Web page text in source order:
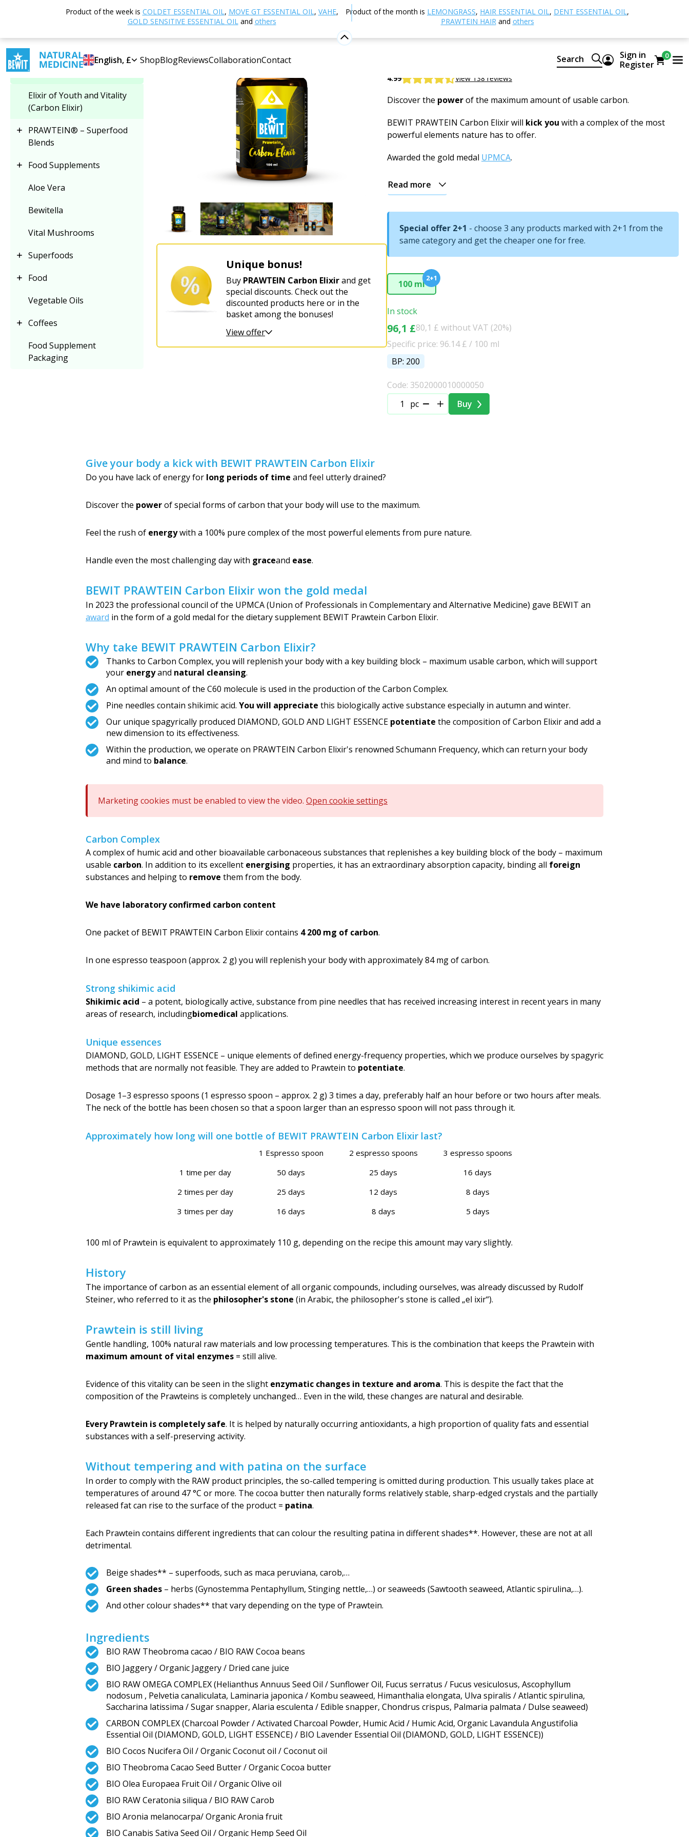
Product of the week is COLDET ESSENTIAL OIL, MOVE GT ESSENTIAL OIL, VAHE,
GOLD SENSITIVE ESSENTIAL OILand others
Product of the month is LEMONGRASS, HAIR ESSENTIAL OIL, DENT ESSENTIAL OIL,
PRAWTEIN HAIRand others
English, £ ShopBlogReviewsCollaborationContact Search
Sign in
Register
0
Elixir of Youth and
Vitality (Carbon Elixir)
Elixir of Youth and Vitality
(Carbon Elixir)
PRAWTEIN® – Superfood
Blends
Food Supplements
Aloe Vera
Bewitella
Vital Mushrooms
Superfoods
Food
Vegetable Oils
Coffees
Food Supplement
Packaging
Home Shop Nutrition and Food Supplements Elixir of Youth and Vitality (Carbon Elixir) PRAWTEIN Carbon Elixir
Unique bonus!
Buy PRAWTEIN Carbon Elixirand get
special discounts. Check out the
discounted products here or in the
basket among the bonuses!
View offer
PRAWTEIN Carbon Elixir
4.99 View 138 reviews
Discover the powerof the maximum amount of usable carbon.
BEWIT PRAWTEIN Carbon Elixir will kick you with a complex of the most
powerful elements nature has to offer.
Awarded the gold medal UPMCA.
Read more
Special offer 2+1 - choose 3 any products marked with 2+1 from the
same category and get the cheaper one for free.
100 ml
2+1
In stock
96,1 £80,1 £ without VAT (20%)
Specific price: 96.14 £ / 100 ml
BP: 200
Code: 3502000010000050
pc
Buy
Give your body a kick with BEWIT PRAWTEIN Carbon Elixir
Do you have lack of energy for long periods of time and feel utterly drained?
Discover the powerof special forms of carbon that your body will use to the maximum.
Feel the rush of energywith a 100% pure complex of the most powerful elements from pure nature.
Handle even the most challenging day with graceand ease.
BEWIT PRAWTEIN Carbon Elixir won the gold medal
In 2023 the professional council of the UPMCA (Union of Professionals in Complementary and Alternative Medicine) gave BEWIT an
award in the form of a gold medal for the dietary supplement BEWIT Prawtein Carbon Elixir.
Why take BEWIT PRAWTEIN Carbon Elixir?
Thanks to Carbon Complex, you will replenish your body with a key building block – maximum usable carbon, which will support
your energyand natural cleansing.
An optimal amount of the C60 molecule is used in the production of the Carbon Complex.
Pine needles contain shikimic acid. You will appreciate this biologically active substance especially in autumn and winter.
Our unique spagyrically produced DIAMOND, GOLD AND LIGHT ESSENCE potentiate the composition of Carbon Elixir and add a
new dimension to its effectiveness.
Within the production, we operate on PRAWTEIN Carbon Elixir's renowned Schumann Frequency, which can return your body
and mind to balance.
Marketing cookies must be enabled to view the video. Open cookie settings
Carbon Complex
A complex of humic acid and other bioavailable carbonaceous substances that replenishes a key building block of the body – maximum
usable carbon. In addition to its excellent energising properties, it has an extraordinary absorption capacity, binding all foreign
substances and helping to remove them from the body.
We have laboratory confirmed carbon content
One packet of BEWIT PRAWTEIN Carbon Elixir contains 4 200 mg of carbon.
In one espresso teaspoon (approx. 2 g) you will replenish your body with approximately 84 mg of carbon.
Strong shikimic acid
Shikimic acid – a potent, biologically active, substance from pine needles that has received increasing interest in recent years in many
areas of research, includingbiome­dical applications.
Unique essences
DIAMOND, GOLD, LIGHT ESSENCE – unique elements of defined energy-frequency properties, which we produce ourselves by spagyric
methods that are normally not feasible. They are added to Prawtein to potentiate.
Dosage 1–3 espresso spoons (1 espresso spoon – approx. 2 g) 3 times a day, preferably half an hour before or two hours after meals.
The neck of the bottle has been chosen so that a spoon larger than an espresso spoon will not pass through it.
Approximately how long will one bottle of BEWIT PRAWTEIN Carbon Elixir last?
1 Espresso spoon 2 espresso spoons
3 espresso spoons
1 time per day
50 days 25 days
16 days
2 times per day
25 days 12 days
8 days
3 times per day
16 days 8 days 5 days
100 ml of Prawtein is equivalent to approximately 110 g, depending on the recipe this amount may vary slightly.
History
The importance of carbon as an essential element of all organic compounds, including ourselves, was already discussed by Rudolf
Steiner, who referred to it as the philosopher's sto­ne (in Arabic, the philosopher's stone is called „el ixir“).
Prawtein is still living
Gentle handling, 100% natural raw materials and low processing temperatures. This is the combination that keeps the Prawtein with
maximum amount of vital enzymes = still alive.
Evidence of this vitality can be seen in the slight enzymatic changes in texture and aroma. This is despite the fact that the
composition of the Prawteins is completely unchanged… Even in the wild, these changes are natural and desirable.
Every Prawtein is completely safe. It is helped by naturally occurring antioxidants, a high proportion of quality fats and essential
substances with a self-preserving activity.
Without tempering and with patina on the surface
In order to comply with the RAW product principles, the so-called tempering is omitted during production. This usually takes place at
temperatures of around 47 °C or more. The cocoa butter then naturally forms relatively stable, sharp-edged crystals and the partially
released fat can rise to the surface of the product = patina.
Each Prawtein contains different ingredients that can colour the resulting patina in different shades**. However, these are not at all
detrimental.
Beige shades** – superfoods, such as maca peruviana, carob,…
Green shades – herbs (Gynostemma Pentaphyllum, Stinging nettle,…) or seaweeds (Sawtooth seaweed, Atlantic spirulina,…).
And other colour shades** that vary depending on the type of Prawtein.
Ingredients
BIO RAW Theobroma cacao / BIO RAW Cocoa beans
BIO Jaggery / Organic Jaggery / Dried cane juice
BIO RAW OMEGA COMPLEX (Helianthus Annuus Seed Oil / Sunflower Oil, Fucus serratus / Fucus vesiculosus, Ascophyllum
nodosum , Pelvetia canaliculata, Laminaria japonica / Kombu seaweed, Himanthalia elongata, Ulva spiralis / Atlantic spirulina,
Saccharina latissima / Sugar snapper, Alaria esculenta / Edible snapper, Chondrus crispus, Palmaria palmata / Dulse seaweed)
CARBON COMPLEX (Charcoal Powder / Activated Charcoal Powder, Humic Acid / Humic Acid, Organic Lavandula Angustifolia
Essential Oil (DIAMOND, GOLD, LIGHT ESSENCE) / BIO Lavender Essential Oil (DIAMOND, GOLD, LIGHT ESSENCE))
BIO Cocos Nucifera Oil / Organic Coconut oil / Coconut oil
BIO Theobroma Cacao Seed Butter / Organic Cocoa butter
BIO Olea Europaea Fruit Oil / Organic Olive oil
BIO RAW Ceratonia siliqua / BIO RAW Carob
BIO Aronia melanocarpa/ Organic Aronia fruit
BIO Canabis Sativa Seed Oil / Organic Hemp Seed Oil